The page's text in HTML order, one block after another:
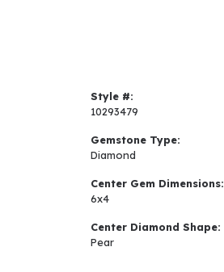
Style #:
10293479
Gemstone Type:
Diamond
Center Gem Dimensions:
6x4
Center Diamond Shape:
Pear